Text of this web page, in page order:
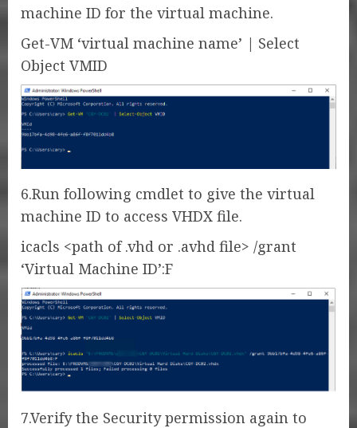
machine ID for the virtual machine.
Get-VM ‘virtual machine name’ | Select
Object VMID
6.Run following cmdlet to give the virtual
machine ID to access VHDX file.
icacls <path of .vhd or .avhd file> /grant
‘Virtual Machine ID’:F
7.Verify the Security permission again to